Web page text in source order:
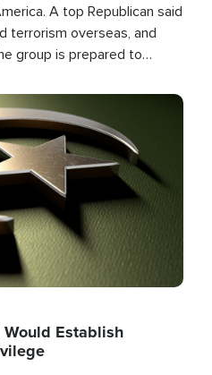
A top Republican said
terrorism overseas, and
group is prepared to
Establish